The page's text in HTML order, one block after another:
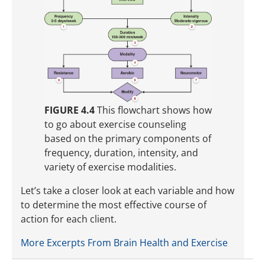
FIGURE 4.4This flowchart shows how
to go about exercise counseling
based on the primary components of
frequency, duration, intensity, and
variety of exercise modalities.
Let’s take a closer look at each variable and how
to determine the most effective course of
action for each client.
More Excerpts From Brain Health and Exercise